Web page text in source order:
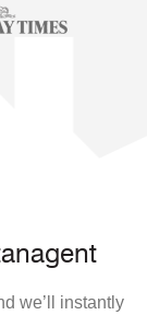
we’ll instantly